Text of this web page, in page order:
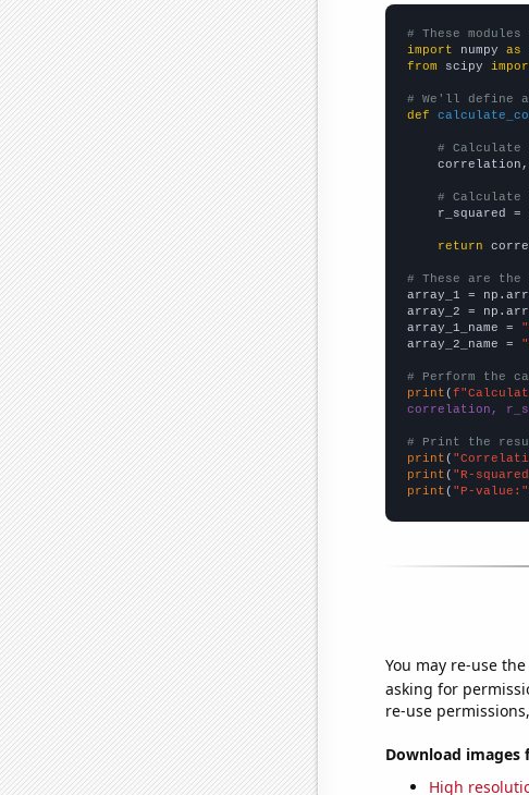
# These
import numpy as
from scipy
# We'll define
def
# Calculate
# Calculate
r_squared =
return
# These are
array_1 =
array_2 =
array_1_name =
array_2_name =
# Perform the
print (
correlation,
# Print the
print (
print ( "R-
print ( "P-value:"
You may re-use
asking for
re-use
Download images
High